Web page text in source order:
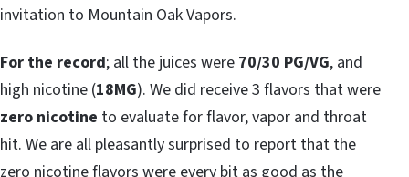
invitation to Mountain Oak Vapors.
For the record; all the juices were 70/30 PG/VG, and
high nicotine (18MG). We did receive 3 flavors that were
zero nicotine to evaluate for flavor, vapor and throat
hit. We are all pleasantly surprised to report that the
zero nicotine flavors were every bit as good as the